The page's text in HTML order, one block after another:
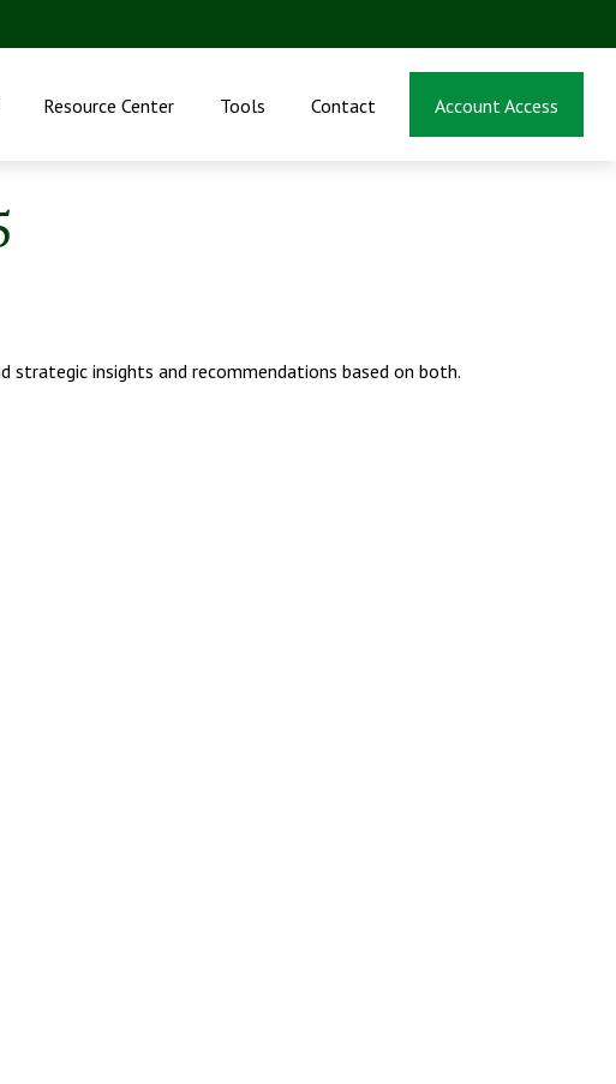
Resource Center Tools Contact Account Access
insights and recommendations based on both.